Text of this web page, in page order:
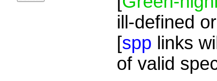
ill-defined
[spp links
of valid